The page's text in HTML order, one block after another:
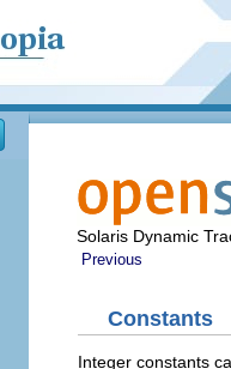
Solaris Dynamic
Previous
Constants
Integer constants